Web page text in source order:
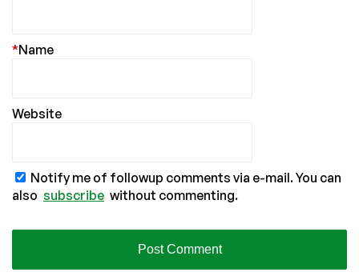
Name
*
Website
Notify me of followup comments via e-mail. You can
also subscribe without commenting.